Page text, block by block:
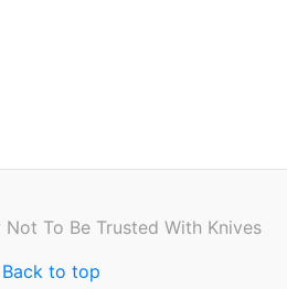
To Be Trusted With Knives
to top